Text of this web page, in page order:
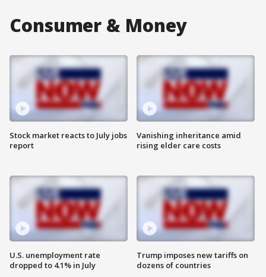
Consumer & Money
Stock market reacts to July jobs
report
U.S. unemployment rate
dropped to 4.1% in July
Vanishing inheritance amid
rising elder care costs
Trump imposes new tariffs on
dozens of countries